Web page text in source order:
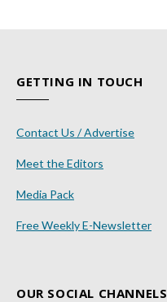
GETTING IN TOUCH
Contact Us / Advertise
Meet the Editors
Media Pack
Free Weekly E-Newsletter
OUR SOCIAL CHANNELS